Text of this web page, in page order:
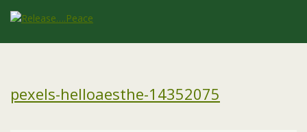
pexels-helloaesthe-14352075